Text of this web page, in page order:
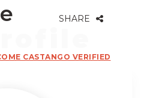
SHARE
CASTANGO VERIFIED